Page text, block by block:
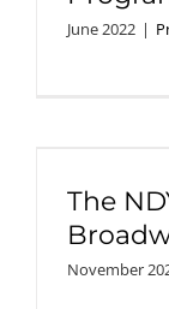
June 2022 |
The
November